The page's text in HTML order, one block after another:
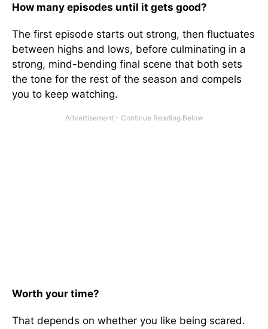
How many episodes until it gets good?
The first episode starts out strong, then fluctuates
between highs and lows, before culminating in a
strong, mind-bending final scene that both sets
the tone for the rest of the season and compels
you to keep watching.
Worth your time?
That depends on whether you like being scared.